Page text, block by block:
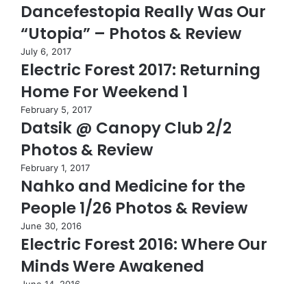
Dancefestopia Really Was Our
“Utopia” – Photos & Review
July 6, 2017
Electric Forest 2017: Returning
Home For Weekend 1
February 5, 2017
Datsik @ Canopy Club 2/2
Photos & Review
February 1, 2017
Nahko and Medicine for the
People 1/26 Photos & Review
June 30, 2016
Electric Forest 2016: Where Our
Minds Were Awakened